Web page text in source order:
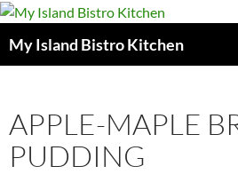
My Island Bistro Kitchen
APPLE-MAPLE
PUDDING